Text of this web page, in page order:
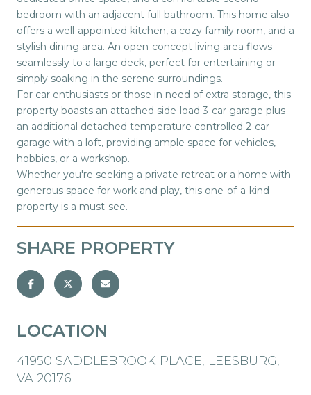
bedroom with an adjacent full bathroom. This home also
offers a well-appointed kitchen, a cozy family room, and a
stylish dining area. An open-concept living area flows
seamlessly to a large deck, perfect for entertaining or
simply soaking in the serene surroundings.
For car enthusiasts or those in need of extra storage, this
property boasts an attached side-load 3-car garage plus
an additional detached temperature controlled 2-car
garage with a loft, providing ample space for vehicles,
hobbies, or a workshop.
Whether you're seeking a private retreat or a home with
generous space for work and play, this one-of-a-kind
property is a must-see.
SHARE PROPERTY
LOCATION
41950 SADDLEBROOK PLACE, LEESBURG,
VA 20176